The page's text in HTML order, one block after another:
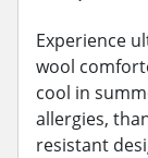
Experience
wool
cool in
allergies,
resistant